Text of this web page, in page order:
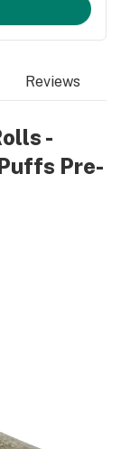
Reviews
-
Pre-